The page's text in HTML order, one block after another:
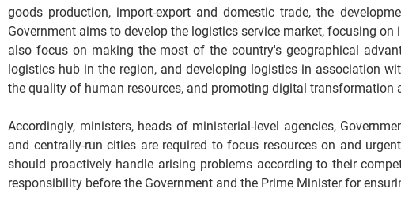
goods production, import-export and domestic trade, the
Government aims to develop the logistics service market, focusing
also focus on making the most of the country's geographical
logistics hub in the region, and developing logistics in association
the quality of human resources, and promoting digital transformation
Accordingly, ministers, heads of ministerial-level agencies,
and centrally-run cities are required to focus resources on and
should proactively handle arising problems according to their
responsibility before the Government and the Prime Minister for